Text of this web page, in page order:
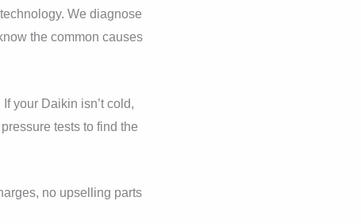
We diagnose
the common causes
your Daikin isn’t cold,
tests to find the
no upselling parts